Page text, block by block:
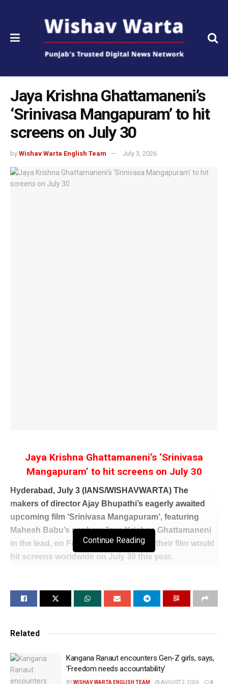
Jaya Krishna Ghattamaneni’s
‘Srinivasa Mangapuram’ to hit
screens on July 30
by Wishav Warta English Team July 3, 2026
Jaya Krishna Ghattamaneni’s ‘Srinivasa
Mangapuram’ to hit screens on July 30
Hyderabad, July 3 (IANS/WISHAVWARTA) The
makers of director Ajay Bhupathi’s eagerly awaited
upcoming film ‘Srinivasa Mangapuram’, featuring
Mahesh Babu’s nephew Jaya Krishna Ghattamaneni
in the lead, on Friday announced that their film would
hit screens worldwide on July 30 this year.
Rasha Thadani, the daughter of Bollywood star
Raveena Tandon, who makes her Telugu cinema
Taking to its X timeline, Chandamama Kathalu
Pictures, which is one of the production houses
producing this film, announced, “This monsoon
season, get ready to witness the most intense love
Continue Reading
Related
Kangana Ranaut encounters Gen-Z girls, says,
‘Freedom needs accountability’
BYWISHAV WARTA ENGLISH TEAM AUGUST 2, 2026 0